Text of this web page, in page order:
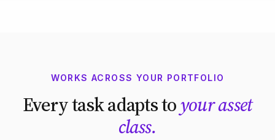
WORKS ACROSS YOUR PORTFOLIO
Every task adapts toyour asset
class.